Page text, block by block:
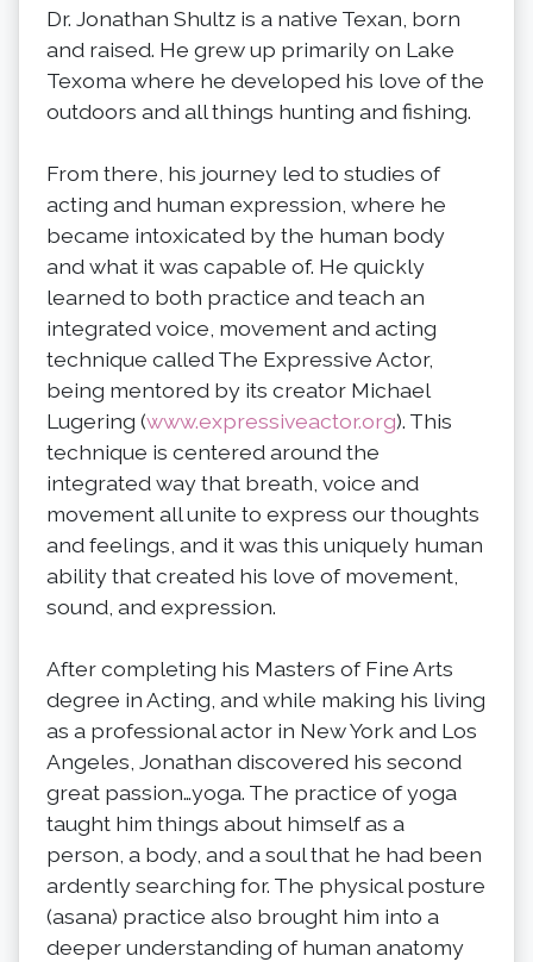
Dr. Jonathan Shultz is a native Texan, born
and raised. He grew up primarily on Lake
Texoma where he developed his love of the
outdoors and all things hunting and fishing.
From there, his journey led to studies of
acting and human expression, where he
became intoxicated by the human body
and what it was capable of. He quickly
learned to both practice and teach an
integrated voice, movement and acting
technique called The Expressive Actor,
being mentored by its creator Michael
Lugering (www.expressiveactor.org). This
technique is centered around the
integrated way that breath, voice and
movement all unite to express our thoughts
and feelings, and it was this uniquely human
ability that created his love of movement,
sound, and expression.
After completing his Masters of Fine Arts
degree in Acting, and while making his living
as a professional actor in New York and Los
Angeles, Jonathan discovered his second
great passion…yoga. The practice of yoga
taught him things about himself as a
person, a body, and a soul that he had been
ardently searching for. The physical posture
(asana) practice also brought him into a
deeper understanding of human anatomy